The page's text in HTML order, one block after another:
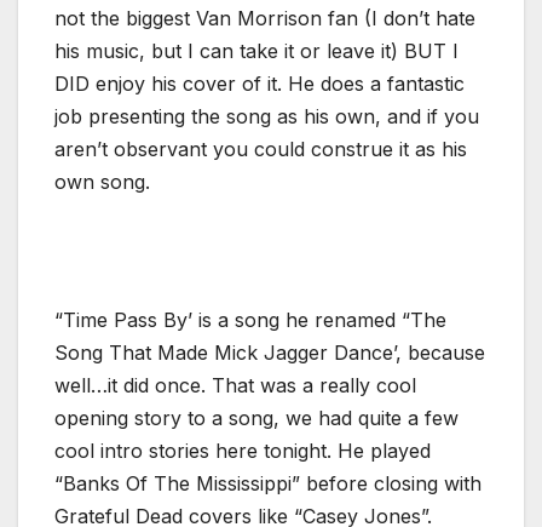
not the biggest Van Morrison fan (I don’t hate
his music, but I can take it or leave it) BUT I
DID enjoy his cover of it. He does a fantastic
job presenting the song as his own, and if you
aren’t observant you could construe it as his
own song.
“Time Pass By’ is a song he renamed “The
Song That Made Mick Jagger Dance’, because
well…it did once. That was a really cool
opening story to a song, we had quite a few
cool intro stories here tonight. He played
“Banks Of The Mississippi” before closing with
Grateful Dead covers like “Casey Jones”.